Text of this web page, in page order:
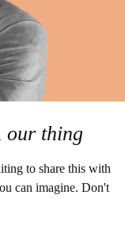
our thing
to share this with
can imagine. Don't